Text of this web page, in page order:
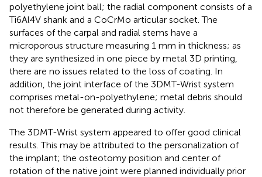
polyethylene joint ball; the radial component consists of a
Ti6Al4V shank and a CoCrMo articular socket. The
surfaces of the carpal and radial stems have a
microporous structure measuring 1 mm in thickness; as
they are synthesized in one piece by metal 3D printing,
there are no issues related to the loss of coating. In
addition, the joint interface of the 3DMT-Wrist system
comprises metal-on-polyethylene; metal debris should
not therefore be generated during activity.
The 3DMT-Wrist system appeared to offer good clinical
results. This may be attributed to the personalization of
the implant; the osteotomy position and center of
rotation of the native joint were planned individually prior